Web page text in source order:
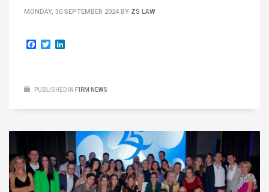
MONDAY, 30 SEPTEMBER 2024 BY ZS LAW
Facebook
Twitter
PUBLISHED IN FIRM NEWS